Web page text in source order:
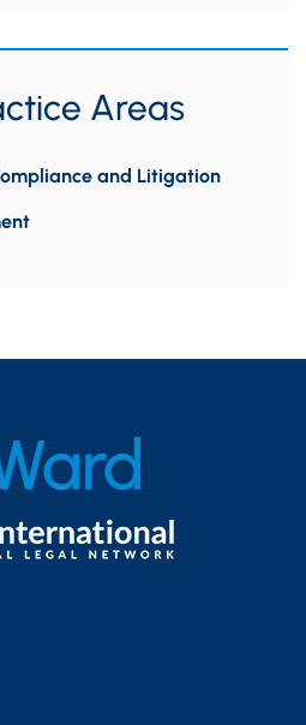
Areas
and Litigation